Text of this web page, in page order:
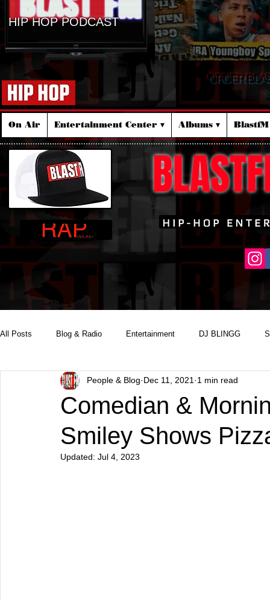
HIP HOP PODCAST
ORDER
On Air Entertainment Center ▾ Albums ▾
All Posts Blog & Radio Entertainment DJ BLINGG
Reality Podcast Disc Jockey
Comedian &
Smiley Shows
People & Blog Dec 11, 2021 1 min read
Updated: Jul 4, 2023